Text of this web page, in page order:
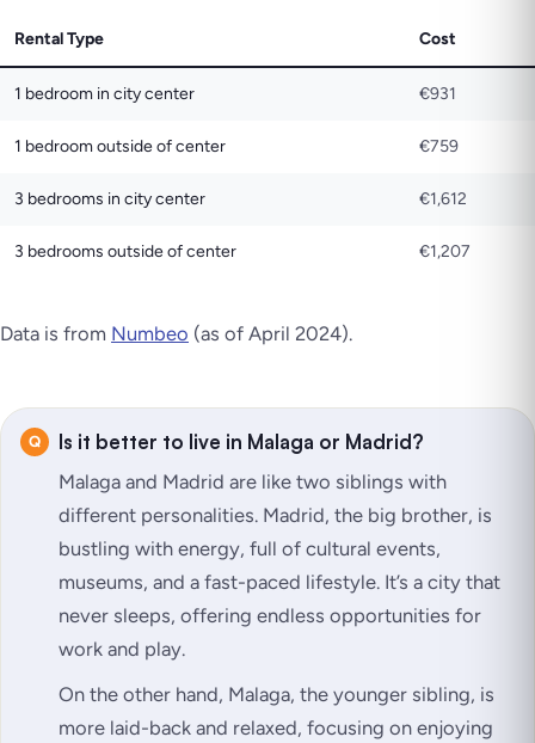
Rental Type Cost
1 bedroom in city center €931
1 bedroom outside of center €759
3 bedrooms in city center €1,612
3 bedrooms outside of center €1,207
Data is from Numbeo (as of April 2024).
Is it better to live in Malaga or Madrid?
Malaga and Madrid are like two siblings with
different personalities. Madrid, the big brother, is
bustling with energy, full of cultural events,
museums, and a fast-paced lifestyle. It’s a city that
never sleeps, offering endless opportunities for
work and play.
On the other hand, Malaga, the younger sibling, is
more laid-back and relaxed, focusing on enjoying